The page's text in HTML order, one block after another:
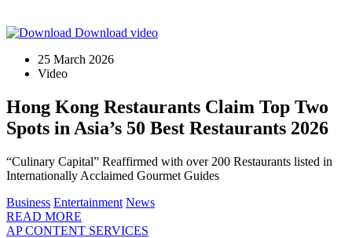
Download video
25 March 2026
Video
Hong Kong Restaurants Claim Top Two
Spots in Asia’s 50 Best Restaurants 2026
“Culinary Capital” Reaffirmed with over 200 Restaurants listed in
Internationally Acclaimed Gourmet Guides
Business Entertainment News
READ MORE
AP CONTENT SERVICES